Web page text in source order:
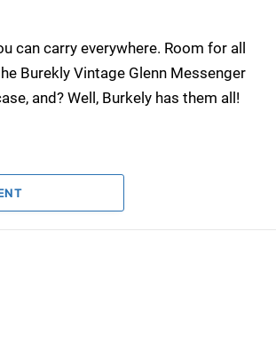
can carry everywhere. Room for all
Burekly Vintage Glenn Messenger
and? Well, Burkely has them all!